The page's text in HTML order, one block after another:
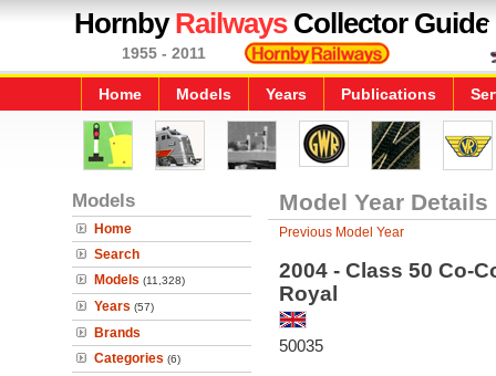
HornbyRailwaysCollector Guide
1955 - 2011
Home Models Years Publications
Models
Home
Search
Models (11,328)
Years (57)
Brands
Categories (6)
Model Year Details
Previous Model Year
2004 - Class 50 Co-
Royal
50035